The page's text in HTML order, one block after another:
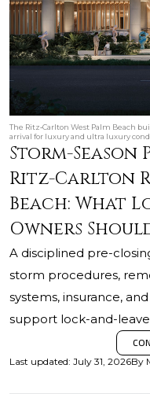
The Ritz‑Carlton West Palm Beach
arrival for luxury and ultra luxury
Storm-
Ritz-Carlton
Beach: What
Owners
A disciplined pre-
storm procedures,
systems, insurance,
support lock-and-
Last updated: July 31, 2026By